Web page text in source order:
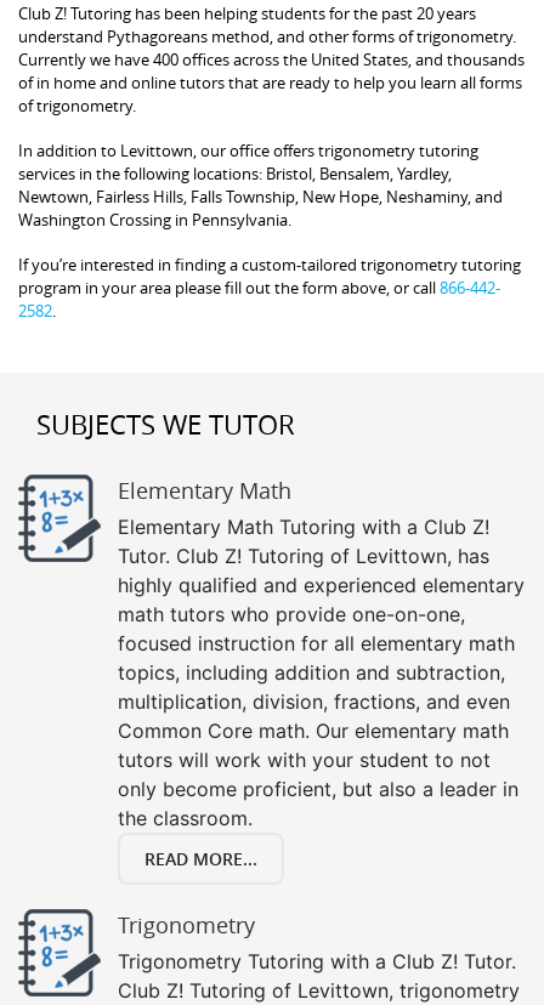
Club Z! Tutoring has been helping students for the past 20 years
understand Pythagoreans method, and other forms of trigonometry.
Currently we have 400 offices across the United States, and thousands
of in home and online tutors that are ready to help you learn all forms
of trigonometry.
In addition to Levittown, our office offers trigonometry tutoring
services in the following locations: Bristol, Bensalem, Yardley,
Newtown, Fairless Hills, Falls Township, New Hope, Neshaminy, and
Washington Crossing in Pennsylvania.
If you’re interested in finding a custom-tailored trigonometry tutoring
program in your area please fill out the form above, or call866-442-
2582
SUBJECTS WE TUTOR
Elementary Math
Elementary Math Tutoring with a Club Z!
Tutor. Club Z! Tutoring of Levittown, has
highly qualified and experienced elementary
math tutors who provide one-on-one,
focused instruction for all elementary math
topics, including addition and subtraction,
multiplication, division, fractions, and even
Common Core math. Our elementary math
tutors will work with your student to not
only become proficient, but also a leader in
the classroom.
READ MORE...
Trigonometry
Trigonometry Tutoring with a Club Z! Tutor.
Club Z! Tutoring of Levittown, trigonometry